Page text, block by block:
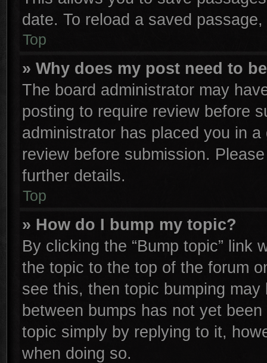
date. To reload a saved
Top
» Why does my post need to
The board administrator may
posting to require review before
administrator has placed you in
review before submission.
further details.
Top
» How do I bump my topic?
By clicking the “Bump topic” link
the topic to the top of the forum
see this, then topic bumping
between bumps has not yet
topic simply by replying to it,
when doing so.